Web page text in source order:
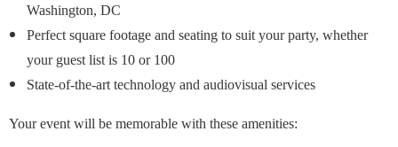
Washington, DC
Perfect square footage and seating to suit your party, whether
your guest list is 10 or 100
State-of-the-art technology and audiovisual services
Your event will be memorable with these amenities: